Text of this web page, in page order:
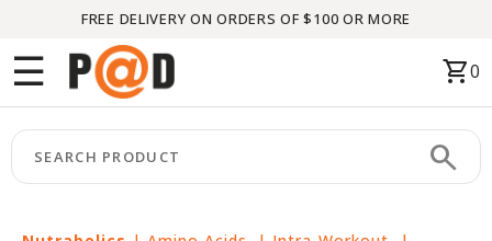
FREE DELIVERY ON ORDERS OF $100 OR MORE
☰ shopping_cart0
search
Menu
CATEGORIES
keyboard_arrow_right
BRANDS
keyboard_arrow_right